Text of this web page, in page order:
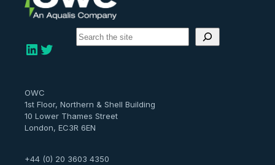
LinkedIn Twitter
S
e
OWC
1st Floor, Northern & Shell Building
10 Lower Thames Street
London, EC3R 6EN
+44 (0) 20 3603 4350